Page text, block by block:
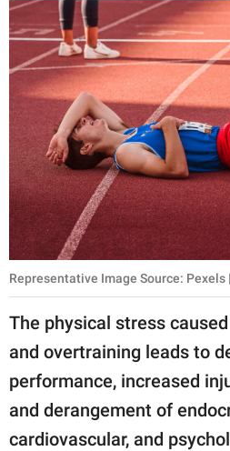
Representative Image Source: Pexels
The physical stress
and overtraining leads to
performance, increased
and derangement of
cardiovascular, and